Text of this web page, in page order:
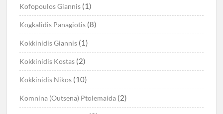
Kofopoulos Giannis (1)
Kogkalidis Panagiotis (8)
Kokkinidis Giannis (1)
Kokkinidis Kostas (2)
Kokkinidis Nikos (10)
Komnina (Outsena) Ptolemaida (2)